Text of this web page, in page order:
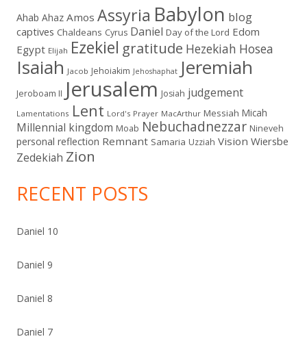
Ahab Ahaz Amos Assyria Babylon blog
captives Chaldeans Cyrus Daniel Day of the Lord Edom
Egypt Elijah Ezekiel gratitude Hezekiah Hosea
Isaiah Jacob Jehoiakim Jehoshaphat Jeremiah
Jeroboam II Jerusalem Josiah judgement
Lamentations Lent Lord's Prayer MacArthur Messiah Micah
Millennial kingdom Moab Nebuchadnezzar Nineveh
personal reflection Remnant Samaria Uzziah Vision Wiersbe
Zedekiah Zion
RECENT POSTS
Daniel 10
Daniel 9
Daniel 8
Daniel 7